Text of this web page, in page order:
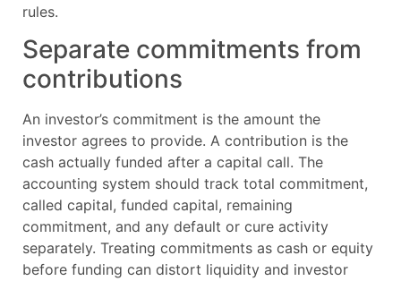
rules.
Separate commitments from
contributions
An investor’s commitment is the amount the
investor agrees to provide. A contribution is the
cash actually funded after a capital call. The
accounting system should track total commitment,
called capital, funded capital, remaining
commitment, and any default or cure activity
separately. Treating commitments as cash or equity
before funding can distort liquidity and investor